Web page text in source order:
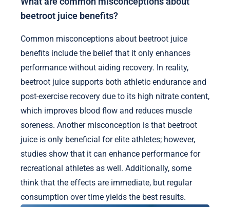
beetroot juice benefits?
Common misconceptions about beetroot juice
benefits include the belief that it only enhances
performance without aiding recovery. In reality,
beetroot juice supports both athletic endurance and
post-exercise recovery due to its high nitrate content,
which improves blood flow and reduces muscle
soreness. Another misconception is that beetroot
juice is only beneficial for elite athletes; however,
studies show that it can enhance performance for
recreational athletes as well. Additionally, some
think that the effects are immediate, but regular
consumption over time yields the best results.